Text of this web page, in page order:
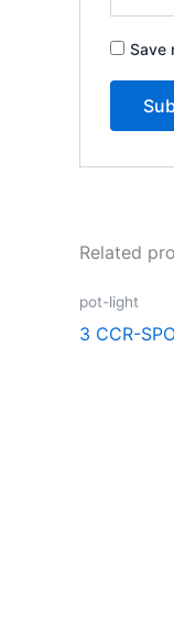
Save
Related
pot-light
3 CCR-